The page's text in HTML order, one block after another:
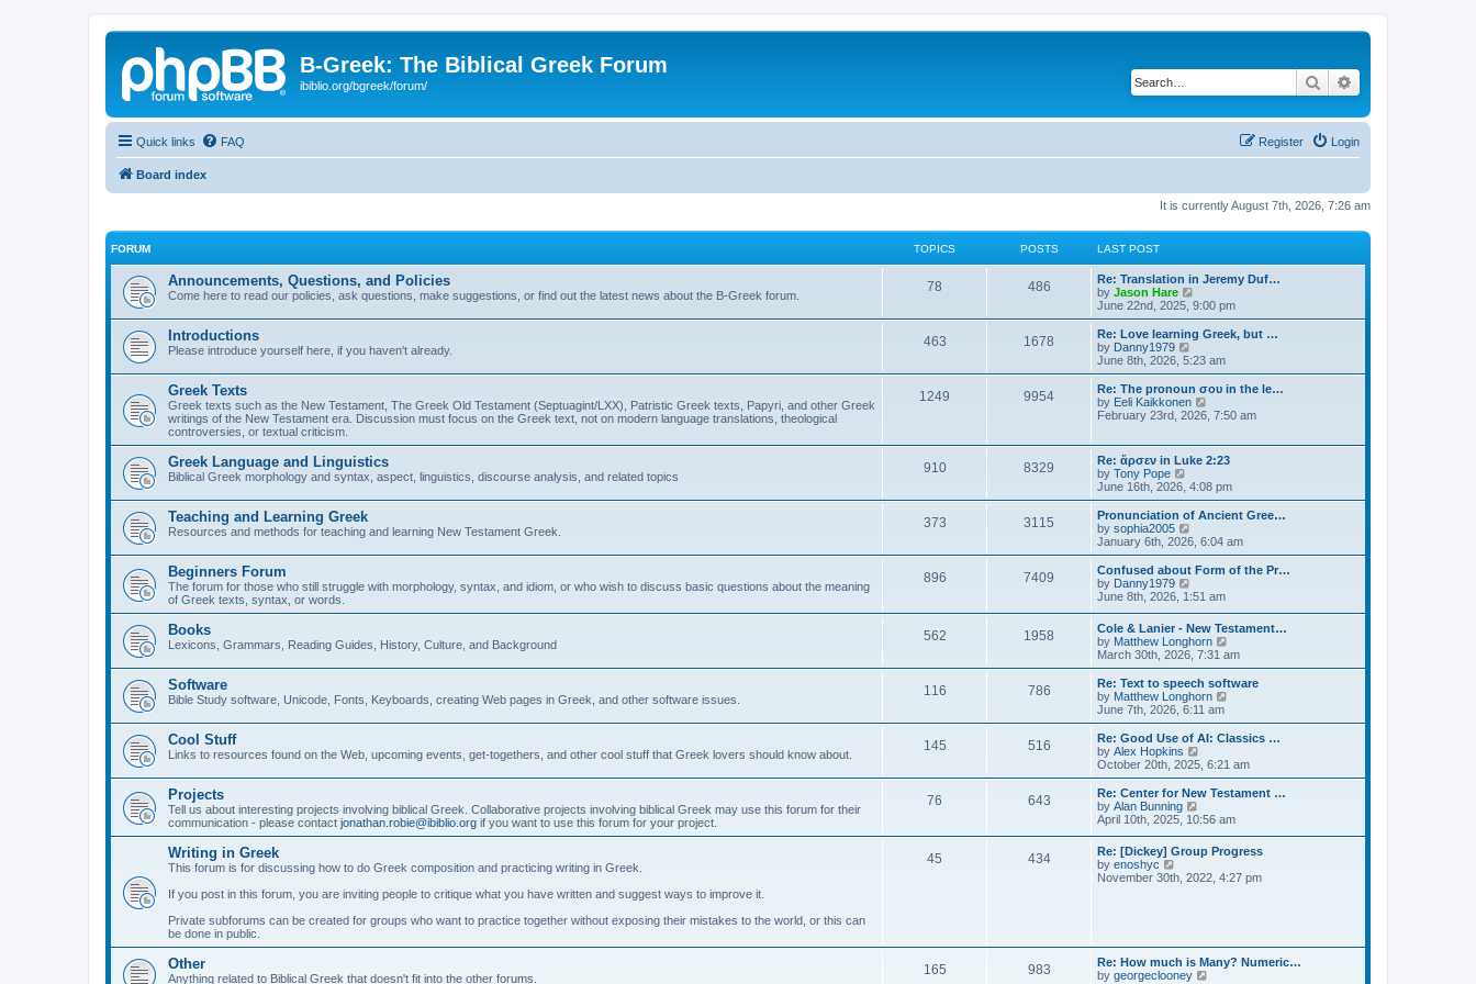
B-Greek: The Biblical Greek Forum
ibiblio.org/bgreek/forum/ Search
Quick links FAQ Login
Register
Board index
It is currently August 7th, 2026, 7:26 am
FORUM TOPICS POSTS LAST POST
Announcements, Questions, and Policies
Come here to read our policies, ask questions, make suggestions, or find out the latest news about the B-Greek forum.
78 486
Re: Translation in Jeremy Duf…
by Jason Hare
i
e
w
t
h
a
t
e
t
p
s
t
June 22nd, 2025, 9:00 pm
Introductions
Please introduce yourself here, if you haven't already.
463 1678
Re: Love learning Greek, but …
by Danny1979
i
e
w
t
h
a
t
s
t
p
s
t
June 8th, 2026, 5:23 am
Greek Texts
Greek texts such as the New Testament, The Greek Old Testament (Septuagint/LXX), Patristic Greek texts, Papyri, and other Greek
writings of the New Testament era. Discussion must focus on the Greek text, not on modern language translations, theological
controversies, or textual criticism.
1249 9954
Re: The pronoun σου in the le…
by Eeli Kaikkonen
t
h
e
l
a
t
s
t
p
s
t
February 23rd, 2026, 7:50 am
Greek Language and Linguistics
Biblical Greek morphology and syntax, aspect, linguistics, discourse analysis, and related topics
910 8329
Re: ἄρσεν in Luke 2:23
by Tony Pope
e
w
t
h
l
a
t
e
s
t
p
o
s
t
June 16th, 2026, 4:08 pm
Teaching and Learning Greek
Resources and methods for teaching and learning New Testament Greek.
373 3115
Pronunciation of Ancient Gree…
by sophia2005
i
e
w
h
l
a
t
e
s
t
p
o
s
t
January 6th, 2026, 6:04 am
Beginners Forum
The forum for those who still struggle with morphology, syntax, and idiom, or who wish to discuss basic questions about the meaning
of Greek texts, syntax, or words.
896 7409
Confused about Form of the Pr…
by Danny1979
i
w
t
h
e
l
a
t
e
s
t
p
o
s
t
June 8th, 2026, 1:51 am
Books
Lexicons, Grammars, Reading Guides, History, Culture, and Background
562 1958
Cole & Lanier - New Testament…
by Matthew Longhorn
i
e
w
l
a
e
t
o
s
t
March 30th, 2026, 7:31 am
Software
Bible Study software, Unicode, Fonts, Keyboards, creating Web pages in Greek, and other software issues.
116 786
Re: Text to speech software
by Matthew Longhorn
e
w
h
a
e
s
t
o
June 7th, 2026, 6:11 am
Cool Stuff
Links to resources found on the Web, upcoming events, get-togethers, and other cool stuff that Greek lovers should know about.
145 516
Re: Good Use of AI: Classics …
by Alex Hopkins
i
e
w
h
l
a
e
s
t
October 20th, 2025, 6:21 am
Projects
Tell us about interesting projects involving biblical Greek. Collaborative projects involving biblical Greek may use this forum for their
communication - please contact jonathan.robie@ibiblio.org if you want to use this forum for your project.
76 643
Re: Center for New Testament …
by Alan Bunning
i
t
h
e
s
t
p
April 10th, 2025, 10:56 am
Writing in Greek
This forum is for discussing how to do Greek composition and practicing writing in Greek.
If you post in this forum, you are inviting people to critique what you have written and suggest ways to improve it.
Private subforums can be created for groups who want to practice together without exposing their mistakes to the world, or this can
be done in public.
45 434
Re: [Dickey] Group Progress
by enoshyc
i
l
a
November 30th, 2022, 4:27 pm
Other
Anything related to Biblical Greek that doesn't fit into the other forums.
165 983
Re: How much is Many? Numeric…
by georgeclooney